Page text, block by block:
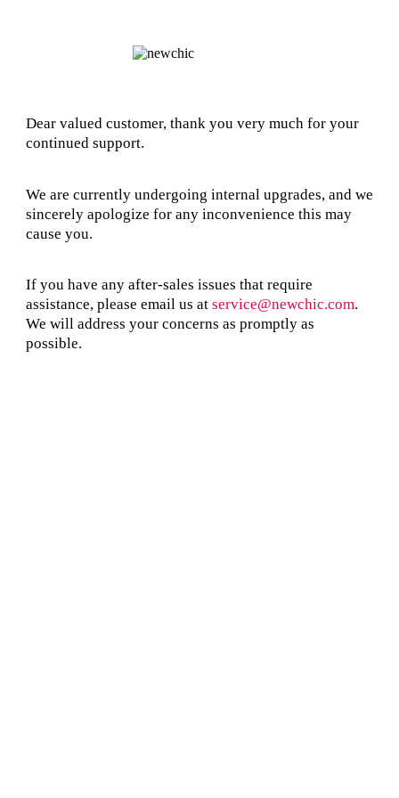
Dear valued customer, thank you very much for your
continued support.
We are currently undergoing internal upgrades, and we
sincerely apologize for any inconvenience this may
cause you.
If you have any after-sales issues that require
assistance, please email us at service@newchic.com.
We will address your concerns as promptly as
possible.